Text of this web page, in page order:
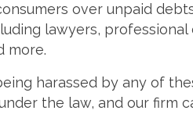
over unpaid
lawyers,
more.
harassed by any of
the law, and our firm